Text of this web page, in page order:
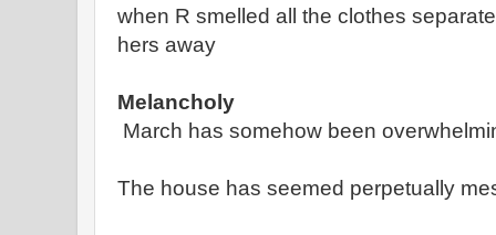
when R smelled all the clothes
hers away
Melancholy
March has somehow been
The house has seemed perpetually